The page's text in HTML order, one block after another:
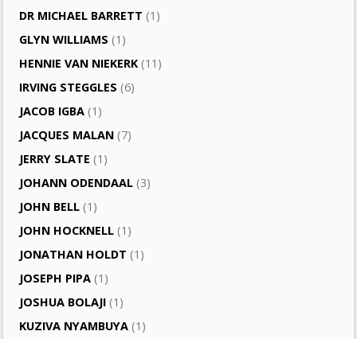
DR MICHAEL BARRETT (1)
GLYN WILLIAMS (1)
HENNIE VAN NIEKERK (11)
IRVING STEGGLES (6)
JACOB IGBA (1)
JACQUES MALAN (7)
JERRY SLATE (1)
JOHANN ODENDAAL (3)
JOHN BELL (1)
JOHN HOCKNELL (1)
JONATHAN HOLDT (1)
JOSEPH PIPA (1)
JOSHUA BOLAJI (1)
KUZIVA NYAMBUYA (1)